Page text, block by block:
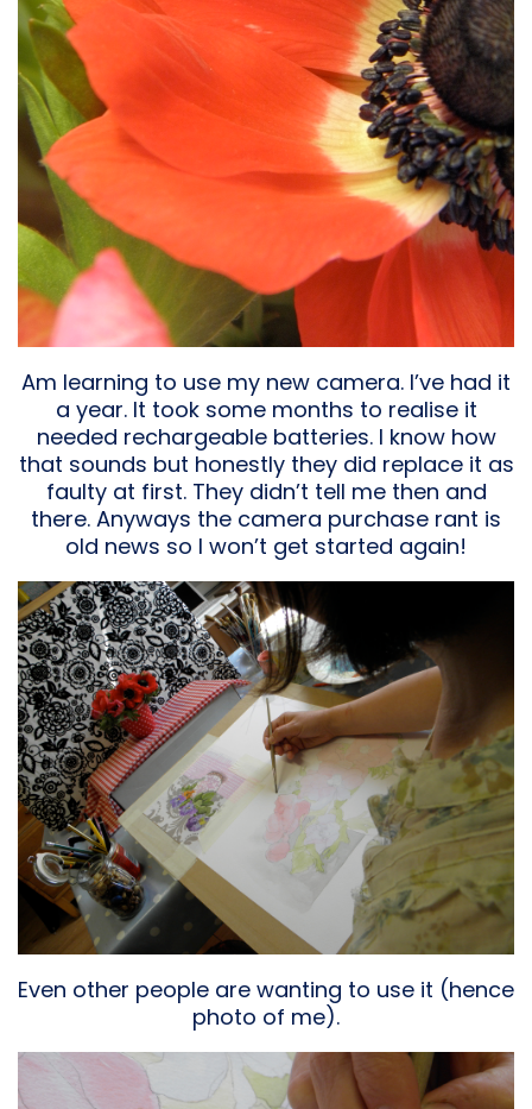
Am learning to use my new camera. I’ve had it
a year. It took some months to realise it
needed rechargeable batteries. I know how
that sounds but honestly they did replace it as
faulty at first. They didn’t tell me then and
there. Anyways the camera purchase rant is
old news so I won’t get started again!
Even other people are wanting to use it (hence
photo of me).